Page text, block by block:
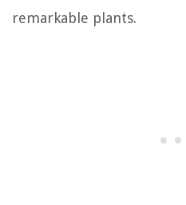
remarkable plants.